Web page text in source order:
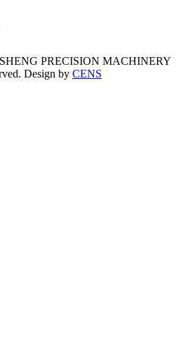
PRECISION MACHINERY
Design by CENS